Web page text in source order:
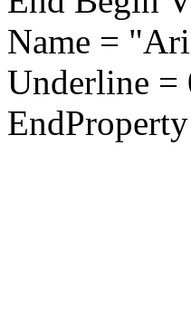
Name =
Underline =